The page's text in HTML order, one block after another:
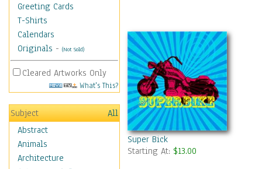
Greeting Cards
T-Shirts
Calendars
Originals - (Not Sold)
Cleared Artworks Only
What's This?
Subject
All
Abstract
Animals
Architecture
Super Bick
Starting At: $13.00